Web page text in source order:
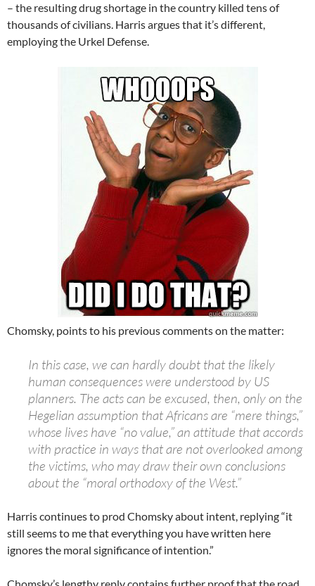
– the resulting drug shortage in the country killed tens of
thousands of civilians. Harris argues that it’s different,
employing the Urkel Defense.
Chomsky, points to his previous comments on the matter:
In this case, we can hardly doubt that the likely
human consequences were understood by US
planners. The acts can be excused, then, only on the
Hegelian assumption that Africans are “mere things,”
whose lives have “no value,” an attitude that accords
with practice in ways that are not overlooked among
the victims, who may draw their own conclusions
about the “moral orthodoxy of the West.”
Harris continues to prod Chomsky about intent, replying “it
still seems to me that everything you have written here
ignores the moral significance of intention.”